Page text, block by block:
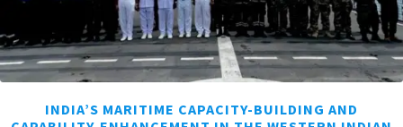
INDIA’S MARITIME CAPACITY-BUILDING AND